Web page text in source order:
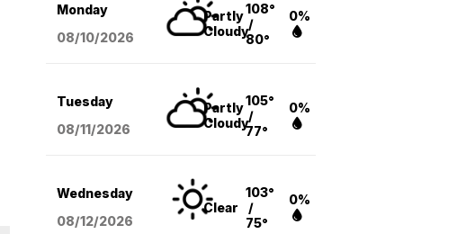
Monday
08/10/2026
Partly
Cloudy
108°
/
80°
0%
Tuesday
08/11/2026
Partly
Cloudy
105°
/
77°
0%
Wednesday
08/12/2026
Clear
103°
/
75°
0%